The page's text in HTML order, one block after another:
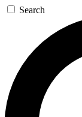
Search